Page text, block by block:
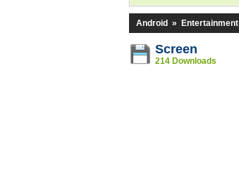
Android » Entertainment
Screen
214 Downloads